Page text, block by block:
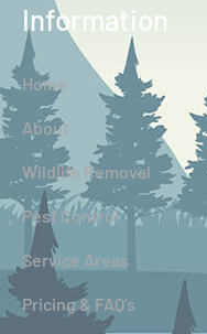
Information
Home
About
Wildlife Removal
Pest Control
Service Areas
Pricing & FAQ’s